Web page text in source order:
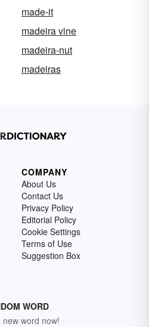
made-it
madeira vine
madeira-nut
madeiras
COMPANY
About Us
Contact Us
Privacy Policy
Editorial Policy
Cookie Settings
Terms of Use
Suggestion Box
WORD
new word now!